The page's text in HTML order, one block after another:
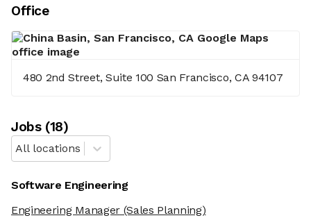
Office
480 2nd Street, Suite 100 San Francisco, CA 94107
Jobs(18)
All locations
Software Engineering
Engineering Manager(Sales Planning)